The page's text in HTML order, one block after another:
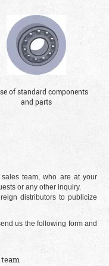
of standard components
and parts
team, who are at your
or any other inquiry.
distributors to publicize
us the following form and